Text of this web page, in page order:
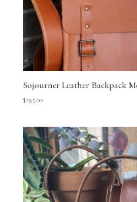
Sojourner Leather Backpack
$295.00